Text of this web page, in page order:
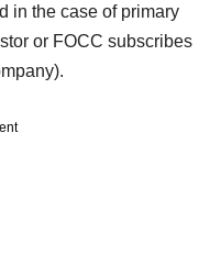
in the case of primary
or FOCC subscribes